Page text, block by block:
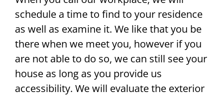
schedule a time to find to your residence
as well as examine it. We like that you be
there when we meet you, however if you
are not able to do so, we can still see your
house as long as you provide us
accessibility. We will evaluate the exterior